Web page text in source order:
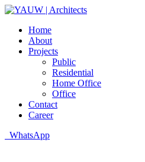
Home
About
Projects
Public
Residential
Home Office
Office
Contact
Career
WhatsApp